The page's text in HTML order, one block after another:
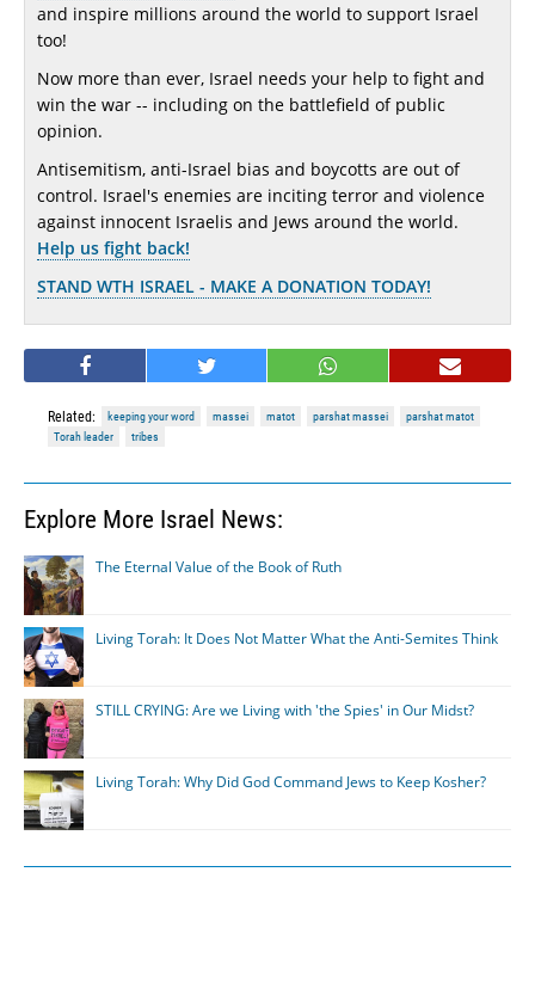
and inspire millions around the world to support Israel
too!
Now more than ever, Israel needs your help to fight and
win the war -- including on the battlefield of public
opinion.
Antisemitism, anti-Israel bias and boycotts are out of
control. Israel's enemies are inciting terror and violence
against innocent Israelis and Jews around the world.
Help us fight back!
STAND WTH ISRAEL - MAKE A DONATION TODAY!
Related: keeping your word massei matot parshat massei
parshat matot
Torah leader
tribes
Explore More Israel News:
The Eternal Value of the Book of Ruth
Living Torah: It Does Not Matter What the Anti-Semites Think
STILL CRYING: Are we Living with 'the Spies' in Our Midst?
Living Torah: Why Did God Command Jews to Keep Kosher?